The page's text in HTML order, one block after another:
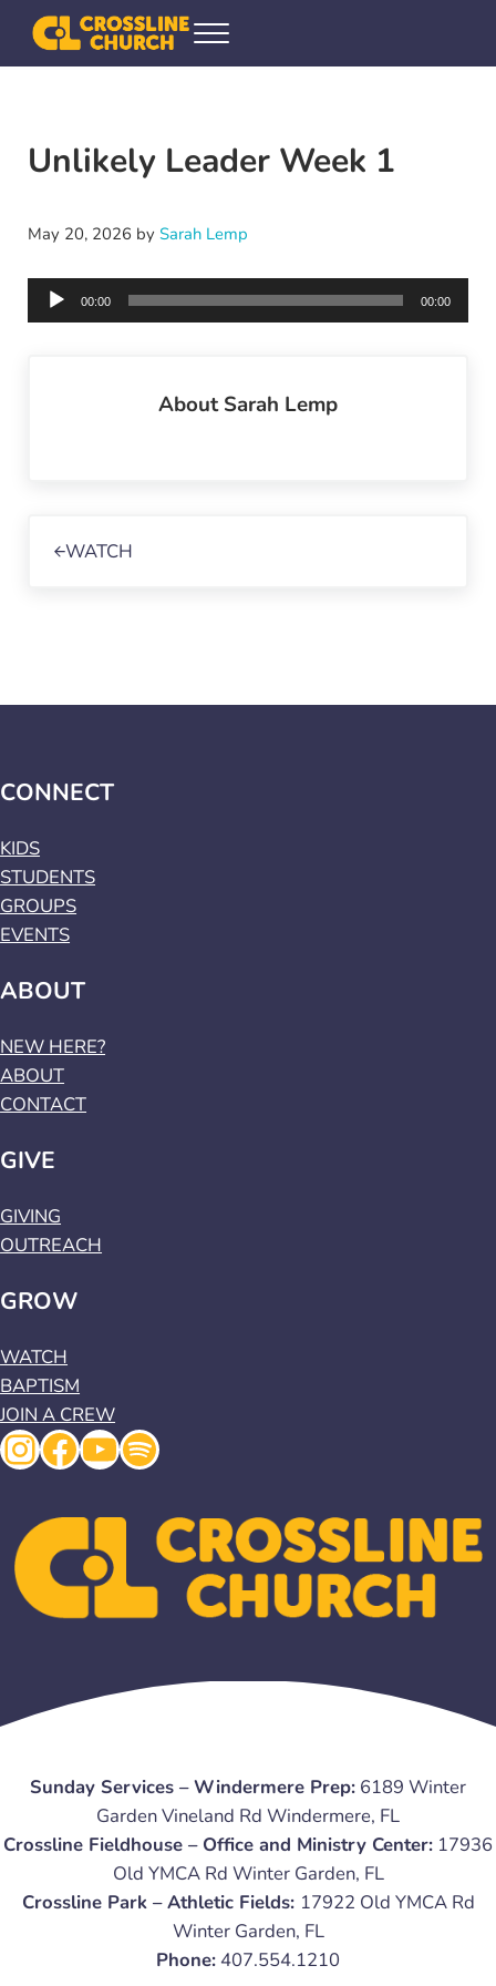
Skip to main content
Skip to header right navigation
Skip to site footer
Crossline Community Church
Helping Every[one] Find and Follow Jesus
Menu
Unlikely Leader Week 1
May 20, 2026 by Sarah Lemp
Audio
Player
00:00 00:00
AboutSarah Lemp
WATCH
CONNECT
KIDS
STUDENTS
GROUPS
EVENTS
ABOUT
NEW HERE?
ABOUT
CONTACT
GIVE
GIVING
OUTREACH
GROW
WATCH
BAPTISM
JOIN A CREW
Instagram
Facebook
YouTube
Spotify
Sunday Services – Windermere Prep: 6189 Winter
Garden Vineland Rd Windermere, FL
Crossline Fieldhouse – Office and Ministry Center: 17936
Old YMCA Rd Winter Garden, FL
Crossline Park – Athletic Fields: 17922 Old YMCA Rd
Winter Garden, FL
Phone: 407.554.1210